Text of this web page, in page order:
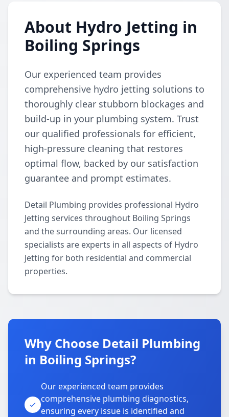
About Hydro Jetting in
Boiling Springs
Our experienced team provides
comprehensive hydro jetting solutions to
thoroughly clear stubborn blockages and
build-up in your plumbing system. Trust
our qualified professionals for efficient,
high-pressure cleaning that restores
optimal flow, backed by our satisfaction
guarantee and prompt estimates.
Detail Plumbing provides professional Hydro
Jetting services throughout Boiling Springs
and the surrounding areas. Our licensed
specialists are experts in all aspects of Hydro
Jetting for both residential and commercial
properties.
Why Choose Detail Plumbing
in Boiling Springs?
Our experienced team provides
comprehensive plumbing diagnostics,
ensuring every issue is identified and